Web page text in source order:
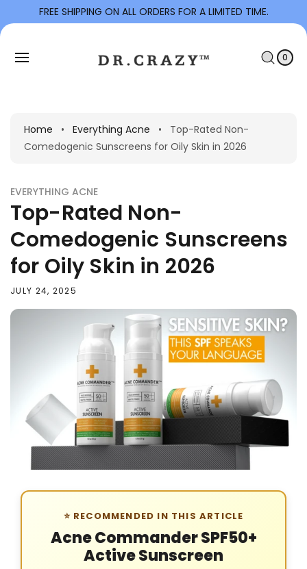
Con
FREE SHIPPING ON ALL ORDERS FOR A LIMITED TIME.
A
R
0
T
E
M
Home • Everything Acne •
Top-Rated Non-
Comedogenic Sunscreens for Oily Skin in 2026
EVERYTHING ACNE
Top-Rated Non-
Comedogenic Sunscreens
for Oily Skin in 2026
JULY 24, 2025
⭐ RECOMMENDED IN THIS ARTICLE
Acne Commander SPF50+
Active Sunscreen